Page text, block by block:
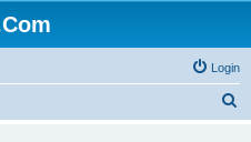
Login